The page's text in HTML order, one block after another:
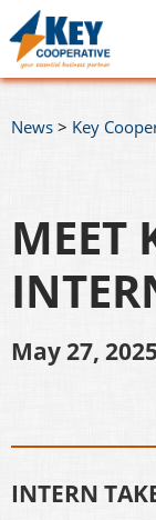
News > Key
MEET
May 27, 2025
INTERN